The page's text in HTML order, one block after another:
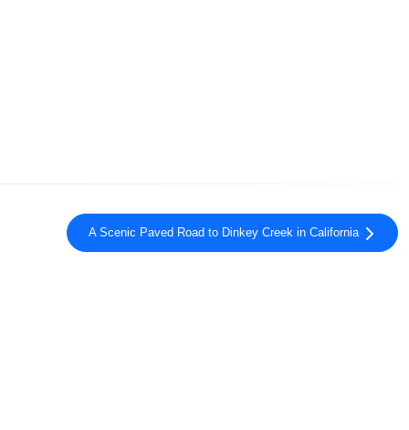
A Scenic Paved Road to Dinkey Creek in California